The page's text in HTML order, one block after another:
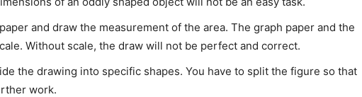
and draw the measurement of the area. The graph paper and the
Without scale, the draw will not be perfect and correct.
the drawing into specific shapes. You have to split the figure so that
work.